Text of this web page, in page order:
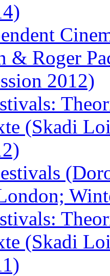
& Roger
2012)
(Skadi
(Skadi